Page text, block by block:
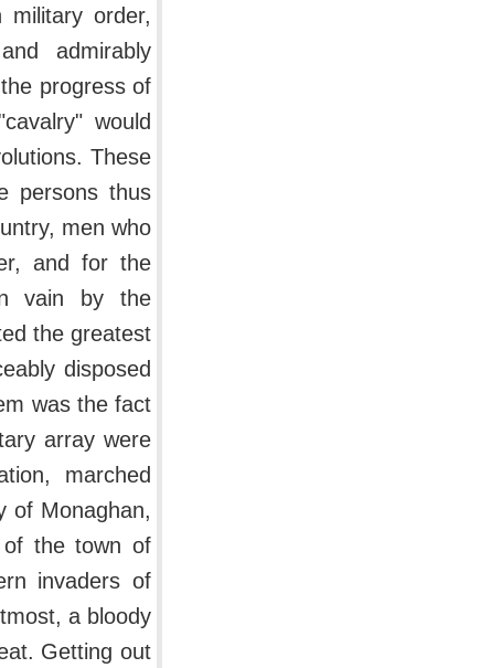
order,
admirably
progress of
would
These
persons thus
men who
and for the
vain by the
the greatest
disposed
was the fact
array were
marched
of Monaghan,
of the town of
invaders of
a bloody
Getting out